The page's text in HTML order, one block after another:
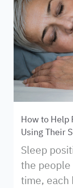
How to Help
Using Their
Sleep
the people
time, each